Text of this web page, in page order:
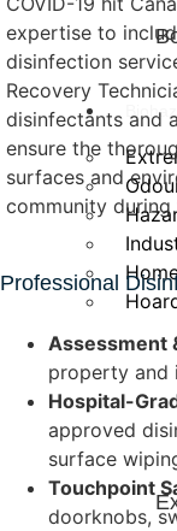
expertise to
disinfection
Recovery
disinfectants and
ensure the
surfaces and
community during
Professional
Assessment
property and
Hospital-
approved
surface
Touchpoint
doorknobs,